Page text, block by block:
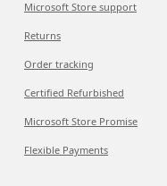
Microsoft Store support
Returns
Order tracking
Certified Refurbished
Microsoft Store Promise
Flexible Payments